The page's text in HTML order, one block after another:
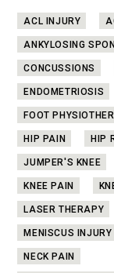
ACL INJURY
ANKYLOSING
CONCUSSIONS
ENDOMETRIOSIS
FOOT
HIP PAIN
HIP
JUMPER'S KNEE
KNEE PAIN
LASER THERAPY
MENISCUS INJURY
NECK PAIN